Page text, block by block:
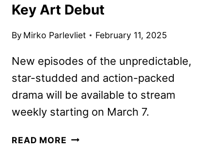
Key Art Debut
By Mirko Parlevliet February 11, 2025
New episodes of the unpredictable,
star-studded and action-packed
drama will be available to stream
weekly starting on March 7.
READ MORE POWER